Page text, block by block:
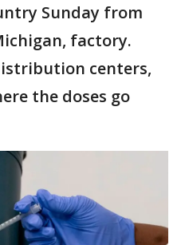
Sunday from
factory.
centers,
the doses go